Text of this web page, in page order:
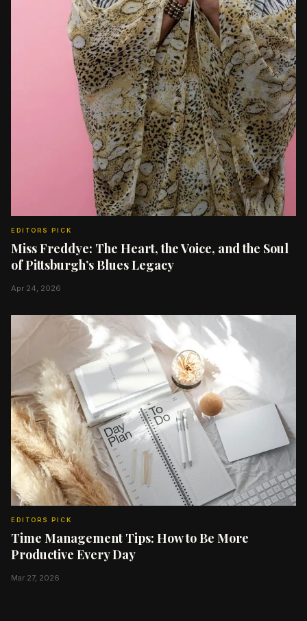
EDITORS PICK
Miss Freddye: The Heart, the Voice, and the Soul
of Pittsburgh’s Blues Legacy
Apr 24, 2026
EDITORS PICK
Time Management Tips: How to Be More
Productive Every Day
Mar 27, 2026